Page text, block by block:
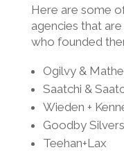
Here are some
agencies that
who founded
Ogilvy &
Saatchi &
Wieden +
Goodby
Teehan+Lax